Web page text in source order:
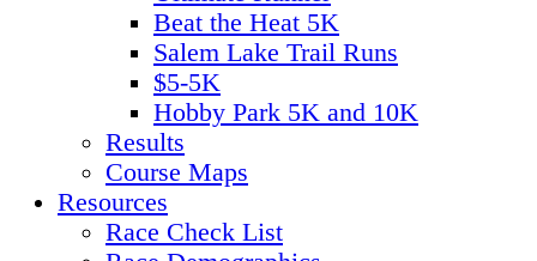
Beat the Heat 5K
Salem Lake Trail Runs
$5-5K
Hobby Park 5K and 10K
Results
Course Maps
Resources
Race Check List